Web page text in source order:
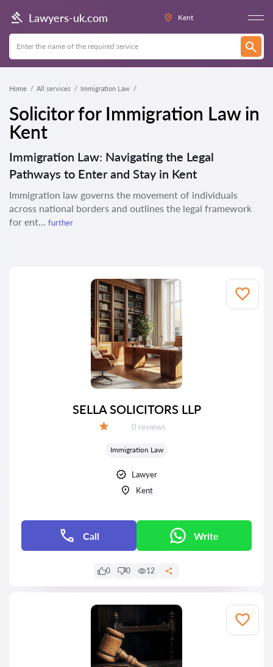
Lawyers-uk.com Kent
Home All services Immigration Law
Solicitor for Immigration Law in
Kent
Immigration Law: Navigating the Legal
Pathways to Enter and Stay in Kent
Immigration law governs the movement of individuals
across national borders and outlines the legal framework
for ent... further
SELLA SOLICITORS LLP
Reviews:
0 reviews
Immigration Law
Lawyer
Kent
Call Write
0 0 12